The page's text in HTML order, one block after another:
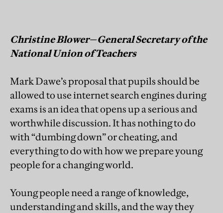
Christine Blower—General Secretary of the
National Union of Teachers
Mark Dawe’s proposal that pupils should be
allowed to use internet search engines during
exams is an idea that opens up a serious and
worthwhile discussion. It has nothing to do
with “dumbing down” or cheating, and
everything to do with how we prepare young
people for a changing world.
Young people need a range of knowledge,
understanding and skills, and the way they